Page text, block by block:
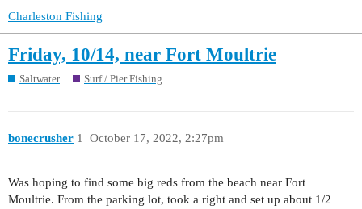
Charleston Fishing
Friday, 10/14, near Fort Moultrie
Saltwater Surf / Pier Fishing
bonecrusher October 17, 2022, 2:27pm
1
Was hoping to find some big reds from the beach near Fort
Moultrie. From the parking lot, took a right and set up about 1/2